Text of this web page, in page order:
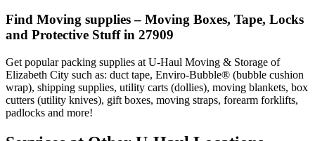
Find Moving supplies – Moving Boxes, Tape, Locks
and Protective Stuff in 27909
Get popular packing supplies at U-Haul Moving & Storage of
Elizabeth City such as: duct tape, Enviro-Bubble® (bubble cushion
wrap), shipping supplies, utility carts (dollies), moving blankets, box
cutters (utility knives), gift boxes, moving straps, forearm forklifts,
padlocks and more!